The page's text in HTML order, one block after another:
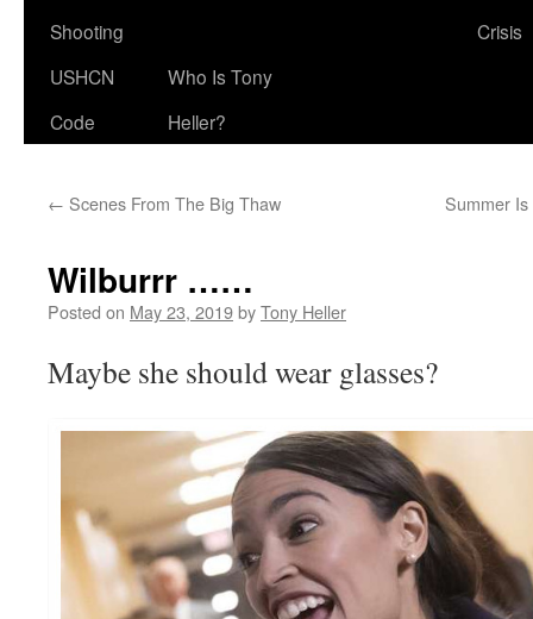
Shooting
Crisis
USHCN
Code
Who Is Tony
Heller?
← Scenes From The Big Thaw Summer
Wilburrr ……
Posted on May 23, 2019byTony Heller
Maybe she should wear glasses?